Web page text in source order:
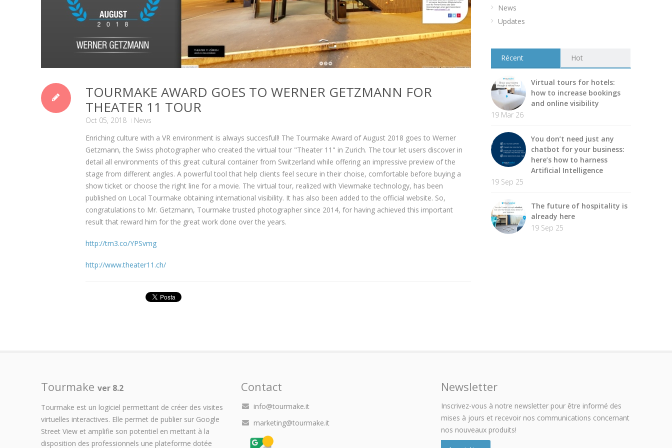
TOURMAKE AWARD GOES TO WERNER GETZMANN FOR
THEATER 11 TOUR
Oct 05, 2018
News
Enriching culture with a VR environment is always succesfull! The Tourmake Award of August 2018 goes to Werner
Getzmann, the Swiss photographer who created the virtual tour "Theater 11" in Zurich. The tour let users discover in
detail all environments of this great cultural container from Switzerland while offering an impressive preview of the
stage from different angles. A powerful tool that help clients feel secure in their choise, comfortable before buying a
show ticket or choose the right line for a movie. The virtual tour, realized with Viewmake technology, has been
published on Local Tourmake obtaining international visibility. It has also been added to the official website. So,
congratulations to Mr. Getzmann, Tourmake trusted photographer since 2014, for having achieved this important
result that reward him for the great work done over the years.
http://tm3.co/YPSvmg
http://www.theater11.ch/
News
Updates
Récent Hot
Virtual tours for hotels:
how to increase bookings
and online visibility
19 Mar 26
You don’t need just any
chatbot for your business:
here’s how to harness
Artificial Intelligence
19 Sep 25
The future of hospitality is
already here
19 Sep 25
Tourmake ver 8.2
Tourmake est un logiciel permettant de créer des visites
virtuelles interactives. Elle permet de publier sur Google
Street View et amplifie son potentiel en mettant à la
disposition des professionnels une plateforme dotée
Contact
info@tourmake.it
marketing@tourmake.it
Newsletter
Inscrivez-vous à notre newsletter pour être informé des
mises à jours et recevoir nos communications concernant
nos nouveaux produits!